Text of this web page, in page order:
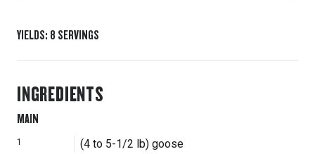
YIELDS: 8 SERVINGS
INGREDIENTS
MAIN
1 (4 to 5-1/2 lb) goose